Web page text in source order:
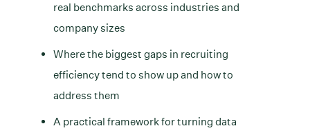
real benchmarks across industries and
company sizes
Where the biggest gaps in recruiting
efficiency tend to show up and how to
address them
A practical framework for turning data